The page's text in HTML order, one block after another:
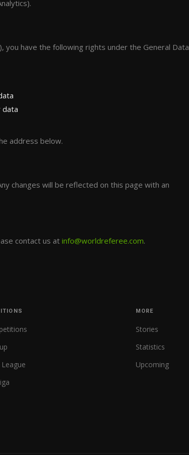
you have the following rights under the General Data
address below.
changes will be reflected on this page with an
contact us at info@worldreferee.com.
MORE
Stories
Statistics
Upcoming